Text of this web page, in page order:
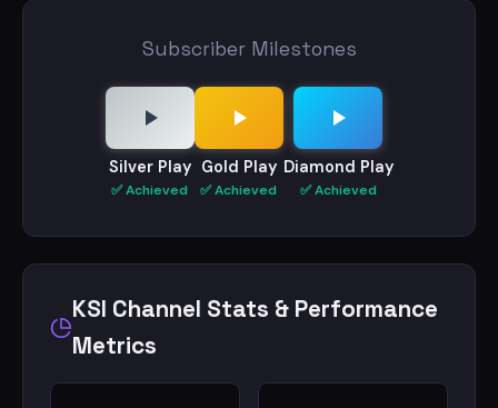
Subscriber Milestones
Silver Play
✅ Achieved
Gold Play
✅ Achieved
Diamond Play
✅ Achieved
KSI Channel Stats & Performance
Metrics